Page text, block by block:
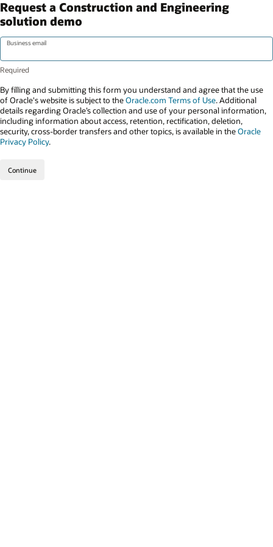
Request a Construction and Engineering
solution demo
Business email
By filling and submitting this form you understand and agree that the use
of Oracle's website is subject to theOracle.com Terms of Use. Additional
details regarding Oracle’s collection and use of your personal information,
including information about access, retention, rectification, deletion,
security, cross-border transfers and other topics, is available in theOracle
Privacy Policy.
Continue